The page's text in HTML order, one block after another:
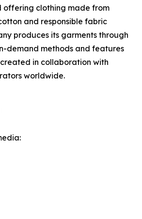
offering clothing made from
and responsible fabric
produces its garments through
demand methods and features
in collaboration with
worldwide.